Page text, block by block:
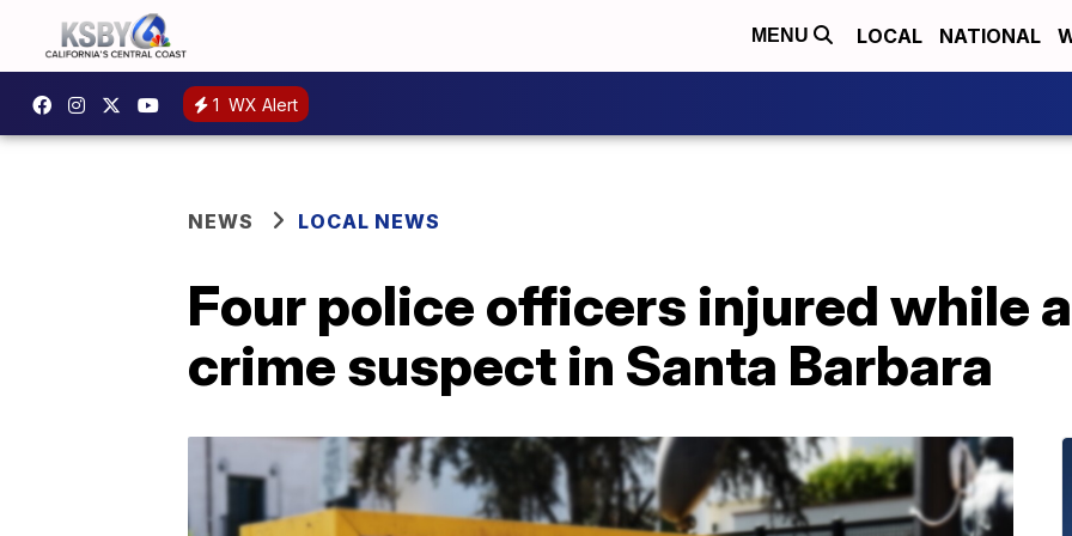
MENU LOCAL NATIONAL
1 WX Alert
NEWS LOCAL NEWS
Four police officers injured while
crime suspect in Santa Barbara